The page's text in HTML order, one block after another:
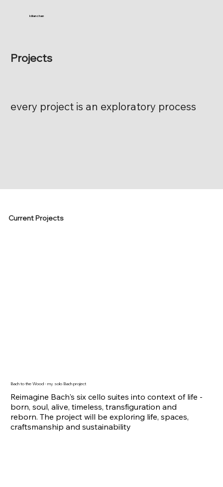
kilian chan
Projects
every project is an exploratory process
Current Projects
Bach to the Wood - my solo Bach project
Reimagine Bach's six cello suites into context of life -
born, soul, alive, timeless, transfiguration and
reborn. The project will be exploring life, spaces,
craftsmanship and sustainability